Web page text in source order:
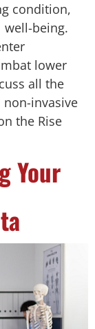
condition,
being.
lower
all the
invasive
the Rise
Your